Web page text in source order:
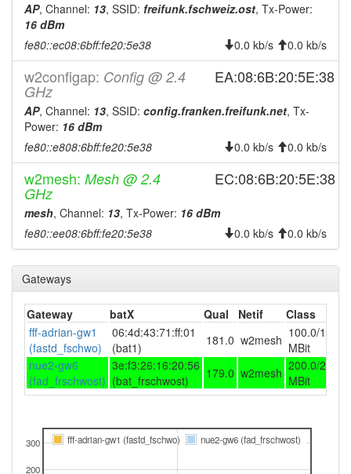
2025-07-20 15:41:17 reboot
2025-07-12 11:21:17
2025-07-11 11:36:17
2025-07-11 11:36:17
2025-07-10 15:58:01 offline
2025-06-25 09:56:17 online
2025-06-25 09:53:02 offline
2025-06-24 16:36:18 reboot
2025-06-24 16:36:18
2025-04-29 15:16:18
2025-04-23 13:36:17
2025-04-23 13:36:17 online
2025-04-10 08:03:02 offline
2024-09-26 00:51:09 online
2024-09-24 09:11:18 online
AP, Channel: 13, SSID: freifunk.fschweiz.ost, Tx-Power:
16 dBm
fe80::ec08:6bff:fe20:5e38
0.0 kb/s 0.0 kb/s
w2configap: Config @ 2.4
GHz
EA:08:6B:20:5E:38
AP, Channel: 13, SSID: config.franken.freifunk.net, Tx-
Power: 16 dBm
fe80::e808:6bff:fe20:5e38
0.0 kb/s 0.0 kb/s
w2mesh: Mesh @ 2.4
GHz
EC:08:6B:20:5E:38
mesh, Channel: 13, Tx-Power: 16 dBm
fe80::ee08:6bff:fe20:5e38
0.0 kb/s 0.0 kb/s
Gateways
Gateway batX Qual Netif
Class
fff-adrian-gw1
(fastd_fschwo)
06:4d:43:71:ff:01
(bat1)
181.0 w2mesh 100.0/100.0
MBit
nue2-gw6
(fad_frschwost)
3e:f3:26:16:20:56
(bat_frschwost)
179.0 w2mesh 200.0/200.0
MBit
200
300 fff-adrian-gw1 (fastd_fschwo) nue2-gw6 (fad_frschwost)